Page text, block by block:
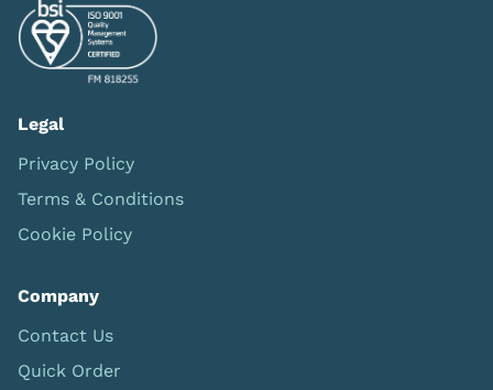
Legal
Privacy Policy
Terms & Conditions
Cookie Policy
Company
Contact Us
Quick Order